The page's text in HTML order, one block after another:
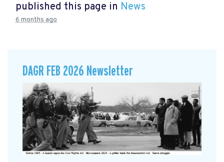
published this page in News
6 months ago
DAGR FEB 2026 Newsletter